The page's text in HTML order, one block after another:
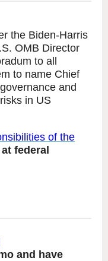
the Biden-Harris
OMB Director
to all
to name Chief
and
in US
of the
federal
and have